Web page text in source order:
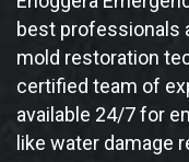
best professionals
mold restoration
certified team of
available 24/7 for
like water damage